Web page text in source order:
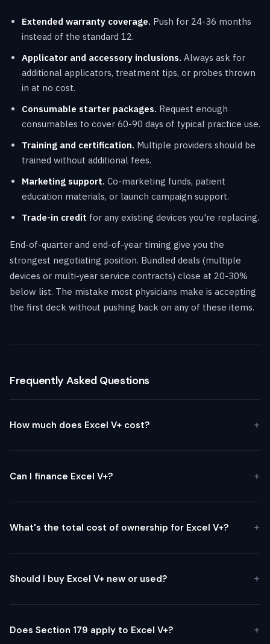
Extended warranty coverage. Push for 24-36 months
instead of the standard 12.
Applicator and accessory inclusions. Always ask for
additional applicators, treatment tips, or probes thrown
in at no cost.
Consumable starter packages. Request enough
consumables to cover 60-90 days of typical practice use.
Training and certification. Multiple providers should be
trained without additional fees.
Marketing support. Co-marketing funds, patient
education materials, or launch campaign support.
Trade-in credit for any existing devices you're replacing.
End-of-quarter and end-of-year timing give you the
strongest negotiating position. Bundled deals (multiple
devices or multi-year service contracts) close at 20-30%
below list. The mistake most physicians make is accepting
the first deck without pushing back on any of these items.
Frequently Asked Questions
How much does Excel V+ cost?
Can I finance Excel V+?
What's the total cost of ownership for Excel V+?
Should I buy Excel V+ new or used?
Does Section 179 apply to Excel V+?